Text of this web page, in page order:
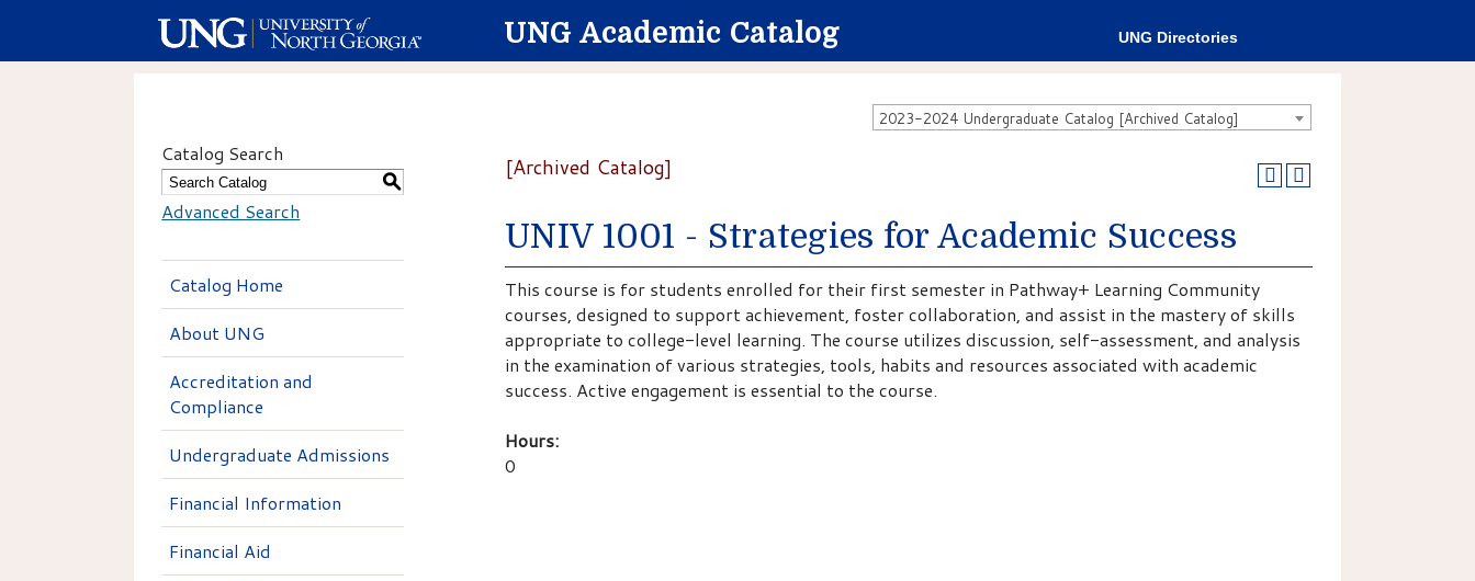
UNG Academic Catalog UNG Directories
2023-2024 Undergraduate Catalog [Archived Catalog]
Catalog Search
S
Advanced Search
Catalog Home
About UNG
Accreditation and
Compliance
Undergraduate Admissions
Financial Information
Financial Aid
[Archived Catalog]
UNIV 1001 - Strategies for Academic Success
This course is for students enrolled for their first semester in Pathway+ Learning Community
courses, designed to support achievement, foster collaboration, and assist in the mastery of skills
appropriate to college-level learning. The course utilizes discussion, self-assessment, and analysis
in the examination of various strategies, tools, habits and resources associated with academic
success. Active engagement is essential to the course.
Hours:
0